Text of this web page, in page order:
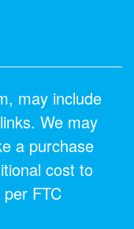
may include
We may
a purchase
cost to
FTC